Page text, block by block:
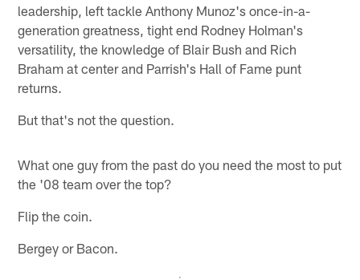
leadership, left tackle Anthony Munoz's once-in-a-
generation greatness, tight end Rodney Holman's
versatility, the knowledge of Blair Bush and Rich
Braham at center and Parrish's Hall of Fame punt
returns.
But that's not the question.
What one guy from the past do you need the most to put
the '08 team over the top?
Flip the coin.
Bergey or Bacon.